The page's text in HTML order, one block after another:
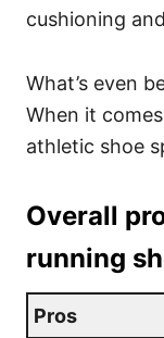
cushioning
What’s even
When it
athletic shoe
Overall
running
Pros